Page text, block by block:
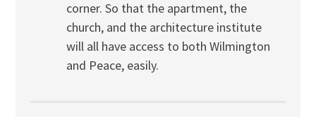
corner. So that the apartment, the
church, and the architecture institute
will all have access to both Wilmington
and Peace, easily.